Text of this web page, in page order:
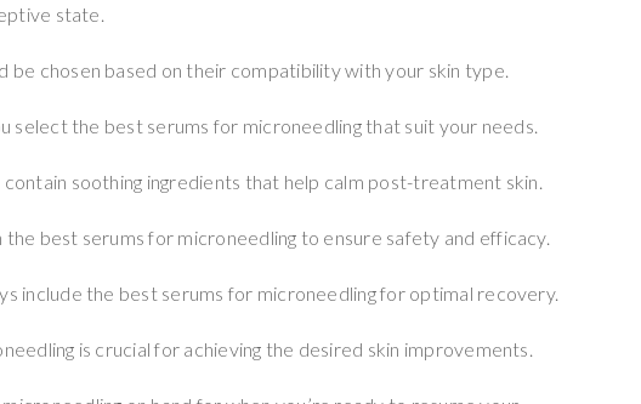
state.
be chosen based on their compatibility with your skin type.
select the best serums for microneedling that suit your needs.
soothing ingredients that help calm post-treatment skin.
best serums for microneedling to ensure safety and efficacy.
include the best serums for microneedling for optimal recovery.
is crucial for achieving the desired skin improvements.